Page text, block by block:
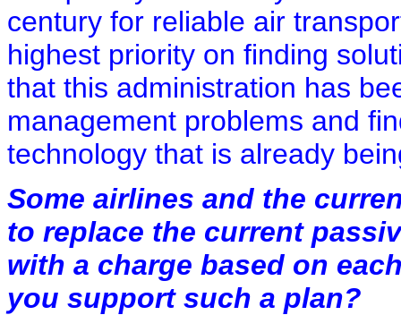
century for reliable air
highest priority on finding
that this administration has
management problems and
technology that is already
Some airlines and the
to replace the current
with a charge based on
you support such a plan?